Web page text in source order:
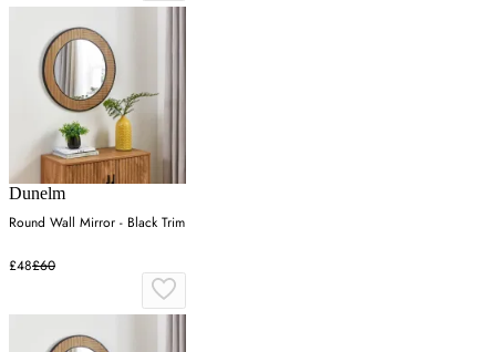
Dunelm
Round Wall Mirror - Black Trim
£48£60